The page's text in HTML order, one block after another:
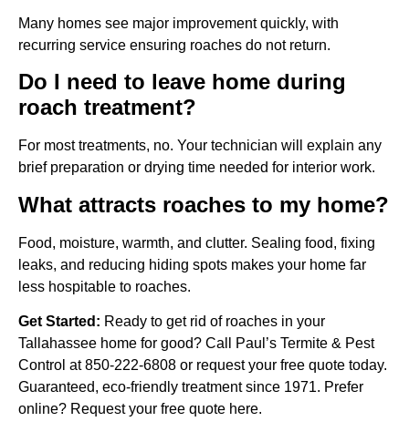
Many homes see major improvement quickly, with
recurring service ensuring roaches do not return.
Do I need to leave home during
roach treatment?
For most treatments, no. Your technician will explain any
brief preparation or drying time needed for interior work.
What attracts roaches to my home?
Food, moisture, warmth, and clutter. Sealing food, fixing
leaks, and reducing hiding spots makes your home far
less hospitable to roaches.
Get Started: Ready to get rid of roaches in your
Tallahassee home for good? Call Paul’s Termite & Pest
Control at 850-222-6808 or request your free quote today.
Guaranteed, eco-friendly treatment since 1971. Prefer
online? Request your free quote here.